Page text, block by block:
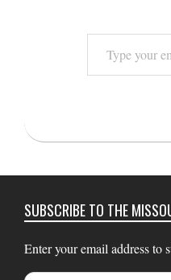
Type
your
email…
03-
SUBSCRIBE TO THE
Enter your email address to